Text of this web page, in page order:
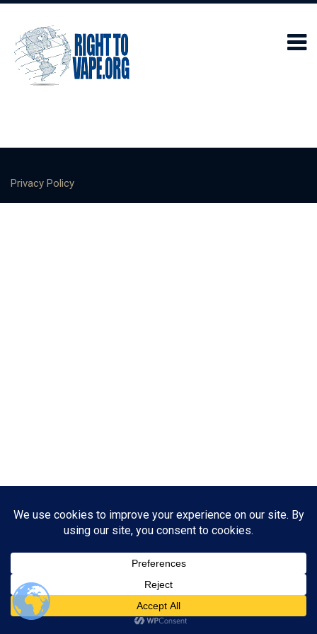
Privacy Policy